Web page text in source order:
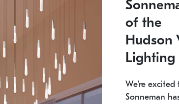
of the
Hudson
Lighting
We're excited
Sonneman